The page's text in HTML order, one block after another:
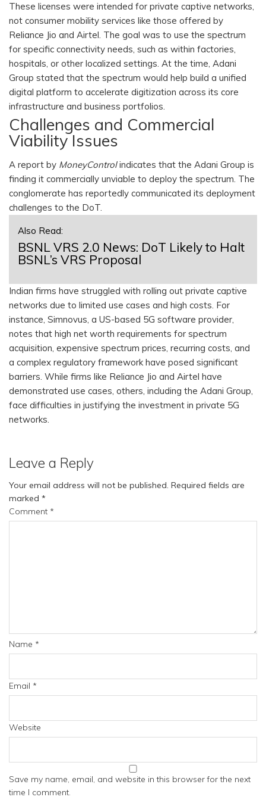
These licenses were intended for private captive networks,
not consumer mobility services like those offered by
Reliance Jio and Airtel. The goal was to use the spectrum
for specific connectivity needs, such as within factories,
hospitals, or other localized settings. At the time, Adani
Group stated that the spectrum would help build a unified
digital platform to accelerate digitization across its core
infrastructure and business portfolios.
Challenges and Commercial
Viability Issues
A report by MoneyControlindicates that the Adani Group is
finding it commercially unviable to deploy the spectrum. The
conglomerate has reportedly communicated its deployment
challenges to the DoT.
Also Read:
BSNL VRS 2.0 News: DoT Likely to Halt
BSNL’s VRS Proposal
Indian firms have struggled with rolling out private captive
networks due to limited use cases and high costs. For
instance, Simnovus, a US-based 5G software provider,
notes that high net worth requirements for spectrum
acquisition, expensive spectrum prices, recurring costs, and
a complex regulatory framework have posed significant
barriers. While firms like Reliance Jio and Airtel have
demonstrated use cases, others, including the Adani Group,
face difficulties in justifying the investment in private 5G
networks.
Leave a Reply
Your email address will not be published. Required fields are
marked *
Comment *
Name *
Email *
Website
Save my name, email, and website in this browser for the next
time I comment.